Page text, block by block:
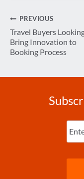
Post
navigation
PREVIOUS
Travel Buyers
Bring Innovation to
Booking Process